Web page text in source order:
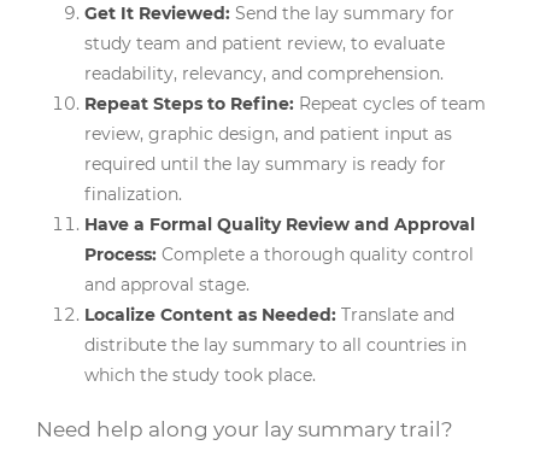
Get It Reviewed: Send the lay summary for
study team and patient review, to evaluate
readability, relevancy, and comprehension.
Repeat Steps to Refine: Repeat cycles of team
review, graphic design, and patient input as
required until the lay summary is ready for
finalization.
Have a Formal Quality Review and Approval
Process: Complete a thorough quality control
and approval stage.
Localize Content as Needed: Translate and
distribute the lay summary to all countries in
which the study took place.
Need help along your lay summary trail?